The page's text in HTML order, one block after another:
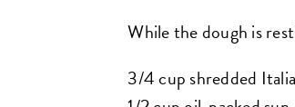
While the dough is
3/4 cup shredded